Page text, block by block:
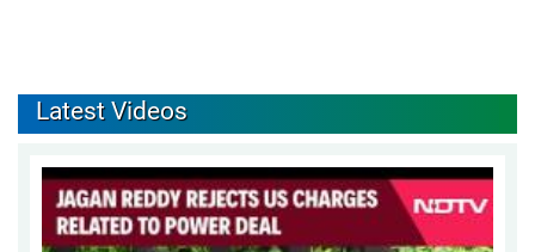
Latest Videos